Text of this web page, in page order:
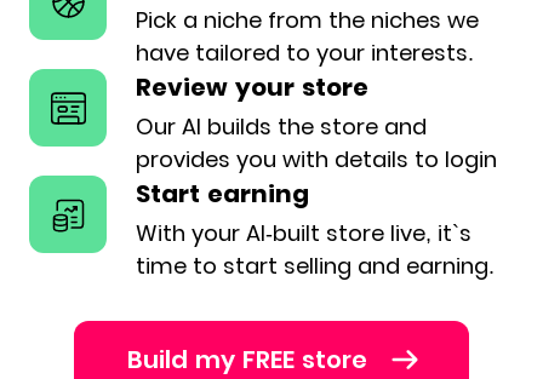
Pick a niche from the niches we
have tailored to your interests.
Review your store
Our AI builds the store and
provides you with details to login
Start earning
With your AI-built store live, it`s
time to start selling and earning.
Build my FREE store